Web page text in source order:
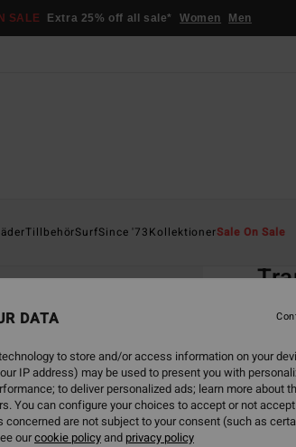
SALE Extra 25% off all sale* Women Men
TillbehörSurfSince '73KollektionerSale On Sale
SALE
DATA
to store and/or access information on your
IP address) may be used to present you with
to deliver personalized ads; learn more about
You can configure your choices to accept or not
are not subject to your consent (such as
ourcookie policyand privacy policy